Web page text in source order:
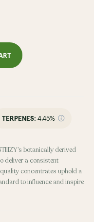
TERPENES: 4.45%
botanically derived
deliver a consistent
concentrates uphold a
to influence and inspire